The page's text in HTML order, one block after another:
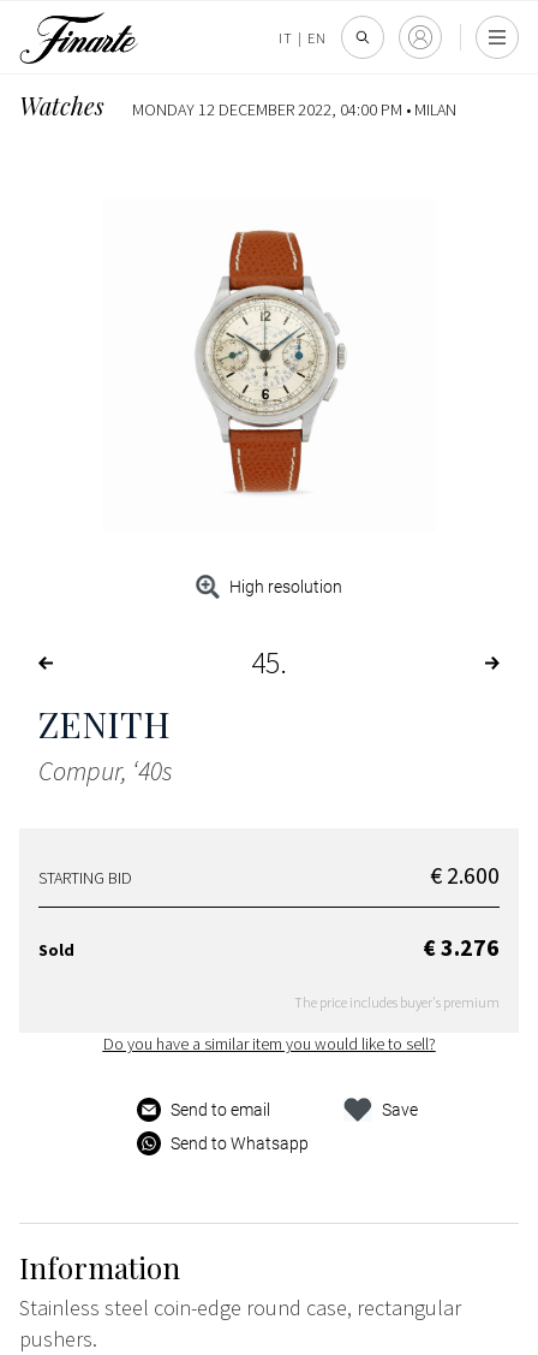
IT | EN
Watches MONDAY 12 DECEMBER 2022, 04:00 PM • MILAN
High resolution
45
ZENITH
Compur, ‘40s
STARTING BID € 2.600
Sold € 3.276
The price includes buyer's premium
Do you have a similar item you would like to sell?
Send to email
Send to Whatsapp
Save
Information
Stainless steel coin-edge round case, rectangular
pushers.